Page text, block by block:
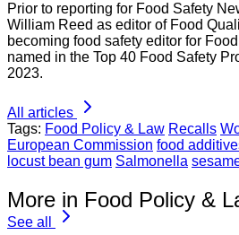
Prior to reporting for Food Safety
William Reed as editor of Food
becoming food safety editor for
named in the Top 40 Food Safety
2023.
All articles
Tags: Food Policy & Law Recalls
European Commission food
locust bean gum Salmonella
More in Food Policy &
See all